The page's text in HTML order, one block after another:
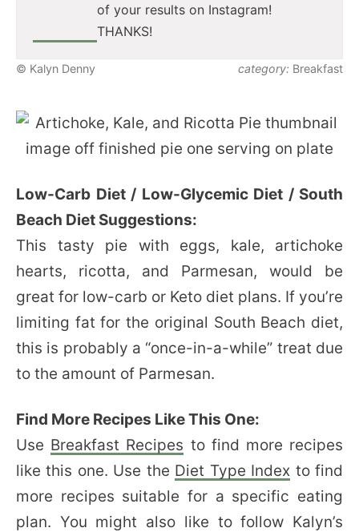
of your results on Instagram!
THANKS!
© Kalyn Denny category: Breakfast
Low-Carb Diet / Low-Glycemic Diet / South
Beach Diet Suggestions:
This tasty pie with eggs, kale, artichoke
hearts, ricotta, and Parmesan, would be
great for low-carb or Keto diet plans. If you’re
limiting fat for the original South Beach diet,
this is probably a “once-in-a-while” treat due
to the amount of Parmesan.
Find More Recipes Like This One:
Use Breakfast Recipes to find more recipes
like this one. Use the Diet Type Index to find
more recipes suitable for a specific eating
plan. You might also like to follow Kalyn’s